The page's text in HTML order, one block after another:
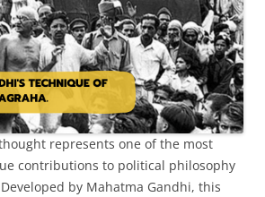
represents one of the most
contributions to political philosophy
by Mahatma Gandhi, this